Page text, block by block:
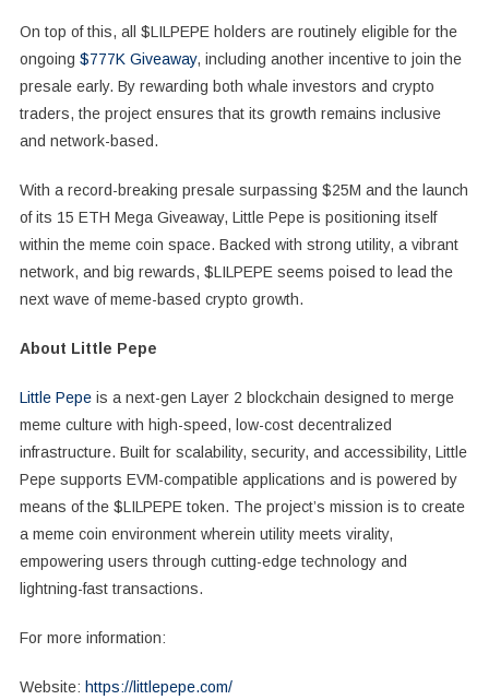
On top of this, all $LILPEPE holders are routinely eligible for the
ongoing $777K Giveaway, including another incentive to join the
presale early. By rewarding both whale investors and crypto
traders, the project ensures that its growth remains inclusive
and network-based.
With a record-breaking presale surpassing $25M and the launch
of its 15 ETH Mega Giveaway, Little Pepe is positioning itself
within the meme coin space. Backed with strong utility, a vibrant
network, and big rewards, $LILPEPE seems poised to lead the
next wave of meme-based crypto growth.
About Little Pepe
Little Pepeis a next-gen Layer 2 blockchain designed to merge
meme culture with high-speed, low-cost decentralized
infrastructure. Built for scalability, security, and accessibility, Little
Pepe supports EVM-compatible applications and is powered by
means of the $LILPEPE token. The project’s mission is to create
a meme coin environment wherein utility meets virality,
empowering users through cutting-edge technology and
lightning-fast transactions.
For more information:
Website: https://littlepepe.com/